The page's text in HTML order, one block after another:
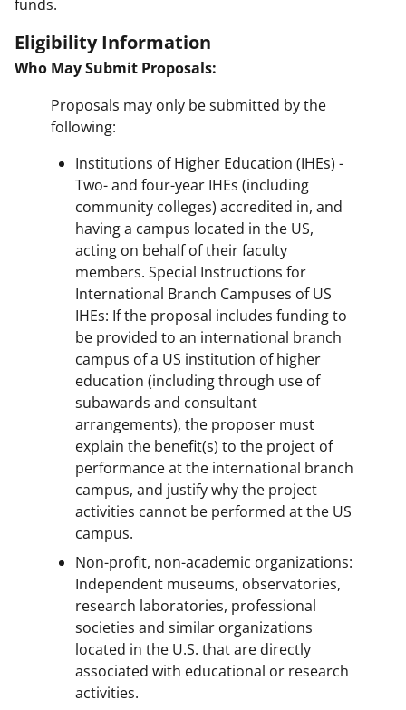
funds.
Eligibility Information
Who May Submit Proposals:
Proposals may only be submitted by the
following:
Institutions of Higher Education (IHEs) -
Two- and four-year IHEs (including
community colleges) accredited in, and
having a campus located in the US,
acting on behalf of their faculty
members. Special Instructions for
International Branch Campuses of US
IHEs: If the proposal includes funding to
be provided to an international branch
campus of a US institution of higher
education (including through use of
subawards and consultant
arrangements), the proposer must
explain the benefit(s) to the project of
performance at the international branch
campus, and justify why the project
activities cannot be performed at the US
campus.
Non-profit, non-academic organizations:
Independent museums, observatories,
research laboratories, professional
societies and similar organizations
located in the U.S. that are directly
associated with educational or research
activities.